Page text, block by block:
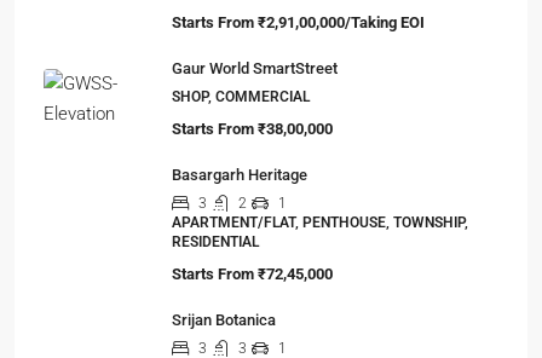
Starts From ₹2,91,00,000/Taking EOI
Gaur World SmartStreet
SHOP, COMMERCIAL
Starts From ₹38,00,000
Basargarh Heritage
3 2
1
APARTMENT/FLAT, PENTHOUSE, TOWNSHIP,
RESIDENTIAL
Starts From ₹72,45,000
Srijan Botanica
3 3
1